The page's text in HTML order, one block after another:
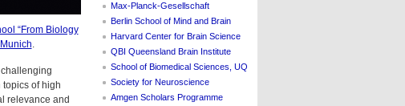
“From Biology
.
topics of high
relevance and
Max-Planck-Gesellschaft
Berlin School of Mind and Brain
Harvard Center for Brain Science
QBI Queensland Brain Institute
School of Biomedical Sciences, UQ
Society for Neuroscience
Amgen Scholars Programme